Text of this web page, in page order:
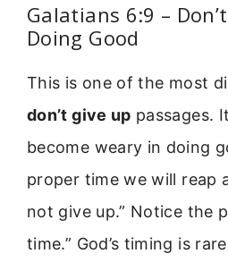
Galatians 6:9 –
Doing Good
This is one of the most
don’t give up passages.
become weary in doing
proper time we will reap
not give up.” Notice the
time.” God’s timing is